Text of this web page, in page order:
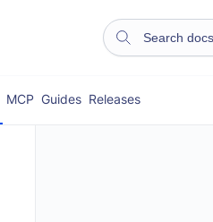
MCP Guides Releases